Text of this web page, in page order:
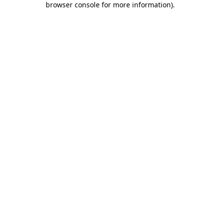
browser console for more information).